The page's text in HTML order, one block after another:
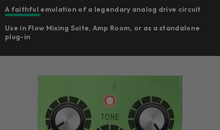
A faithful emulation of a legendary analog drive circuit
Use in Flow Mixing Suite, Amp Room, or as a standalone
plug-in